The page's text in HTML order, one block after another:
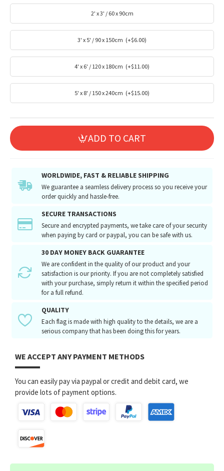
2' x 3' / 60 x 90cm
3' x 5' / 90 x 150cm (+$6.00)
4' x 6' / 120 x 180cm (+$11.00)
5' x 8' / 150 x 240cm (+$15.00)
ADD TO CART
WORLDWIDE, FAST & RELIABLE SHIPPING
We guarantee a seamless delivery process so you receive your
order quickly and hassle-free.
SECURE TRANSACTIONS
Secure and encrypted payments, we take care of your security
when paying by card or paypal, you can be safe with us.
30 DAY MONEY BACK GUARANTEE
We are confident in the quality of our product and your
satisfaction is our priority. If you are not completely satisfied
with your purchase, simply return it within the specified period
for a full refund.
QUALITY
Each flag is made with high quality to the details, we are a
serious company that has been doing this for years.
WE ACCEPT ANY PAYMENT METHODS
You can easily pay via paypal or credit and debit card, we
provide lots of payment options.